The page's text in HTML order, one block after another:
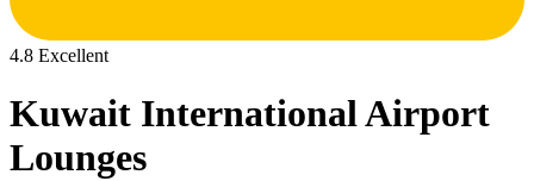
4.8 Excellent
Kuwait International Airport
Lounges